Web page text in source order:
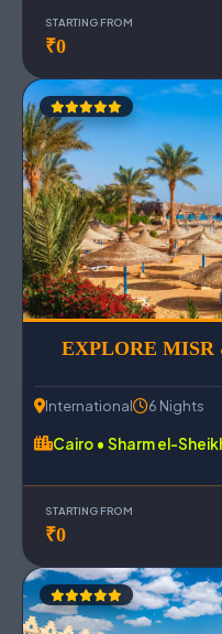
STARTING FROM
₹0
EXPLORE
International 6 Nights
Cairo • Sharm el-
STARTING FROM
₹0